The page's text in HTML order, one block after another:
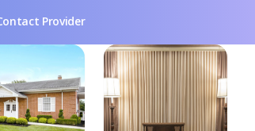
Provider